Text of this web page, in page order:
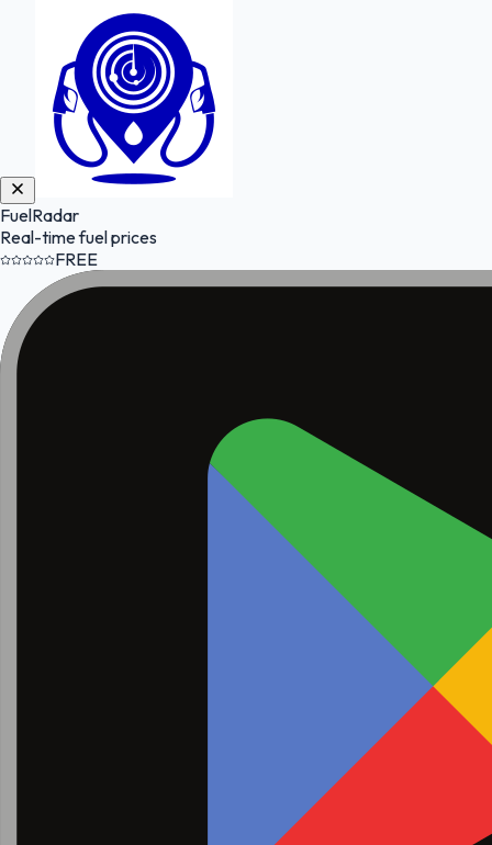
FuelRadar
Real-time fuel prices
FREE